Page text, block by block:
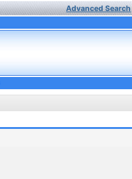
Advanced Search